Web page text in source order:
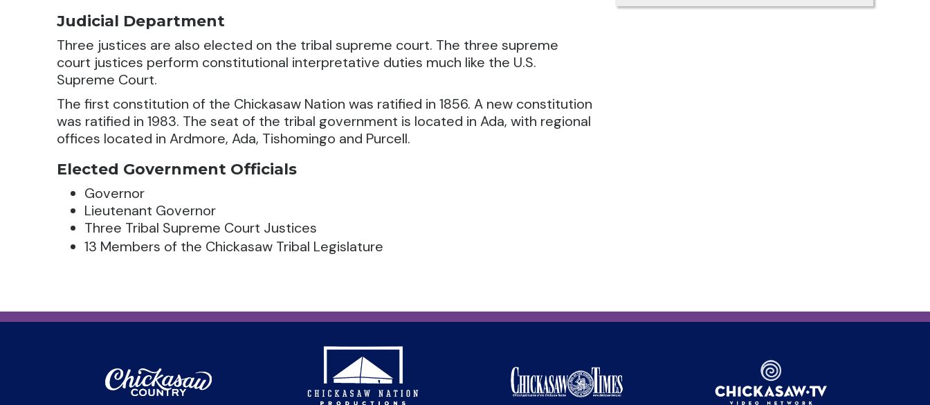
Judicial Department
Three justices are also elected on the tribal supreme court. The three supreme
court justices perform constitutional interpretative duties much like the U.S.
Supreme Court.
The first constitution of the Chickasaw Nation was ratified in 1856. A new constitution
was ratified in 1983. The seat of the tribal government is located in Ada, with regional
offices located in Ardmore, Ada, Tishomingo and Purcell.
Elected Government Officials
Governor
Lieutenant Governor
Three Tribal Supreme Court Justices
13 Members of the Chickasaw Tribal Legislature